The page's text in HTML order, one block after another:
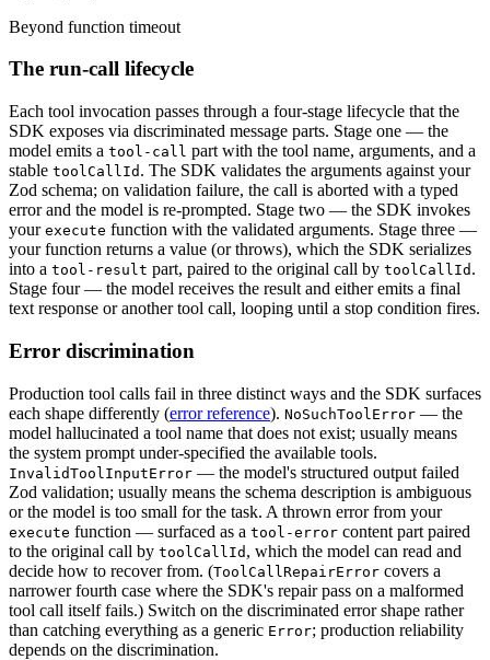
Beyond function timeout
The run-call lifecycle
Each tool invocation passes through a four-stage lifecycle that the
SDK exposes via discriminated message parts. Stage one — the
model emits a tool-call part with the tool name, arguments, and a
stable toolCallId . The SDK validates the arguments against your
Zod schema; on validation failure, the call is aborted with a typed
error and the model is re-prompted. Stage two — the SDK invokes
your execute function with the validated arguments. Stage three —
your function returns a value (or throws), which the SDK serializes
into a tool-result part, paired to the original call by toolCallId .
Stage four — the model receives the result and either emits a final
text response or another tool call, looping until a stop condition fires.
Error discrimination
Production tool calls fail in three distinct ways and the SDK surfaces
each shape differently (error reference). NoSuchToolError — the
model hallucinated a tool name that does not exist; usually means
the system prompt under-specified the available tools.
InvalidToolInputError — the model's structured output failed
Zod validation; usually means the schema description is ambiguous
or the model is too small for the task. A thrown error from your
execute function — surfaced as a tool-error content part paired
to the original call by toolCallId , which the model can read and
decide how to recover from. (ToolCallRepairError covers a
narrower fourth case where the SDK's repair pass on a malformed
tool call itself fails.) Switch on the discriminated error shape rather
than catching everything as a generic Error; production reliability
depends on the discrimination.